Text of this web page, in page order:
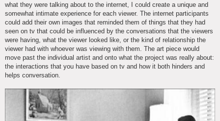
what they were talking about to the internet, I could create a unique and
somewhat intimate experience for each viewer. The internet participants
could add their own images that reminded them of things that they had
seen on tv that could be influenced by the conversations that the viewers
were having, what the viewer looked like, or the kind of relationship the
viewer had with whoever was viewing with them. The art piece would
move past the individual artist and onto what the project was really about:
the interactions that you have based on tv and how it both hinders and
helps conversation.